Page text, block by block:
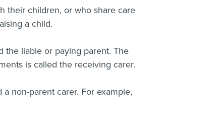
their children, or who share care
a child.
the liable or paying parent. The
is called the receiving carer.
non-parent carer. For example,